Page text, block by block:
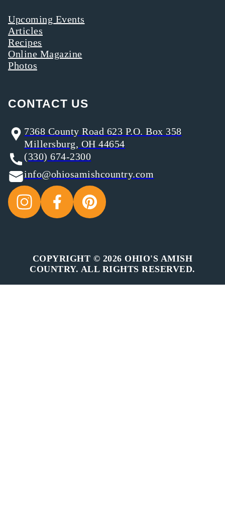
Upcoming Events
Articles
Recipes
Online Magazine
Photos
CONTACT US
7368 County Road 623 P.O. Box 358
Millersburg, OH 44654
(330) 674-2300
info@ohiosamishcountry.com
COPYRIGHT © 2026 OHIO'S AMISH
COUNTRY. ALL RIGHTS RESERVED.